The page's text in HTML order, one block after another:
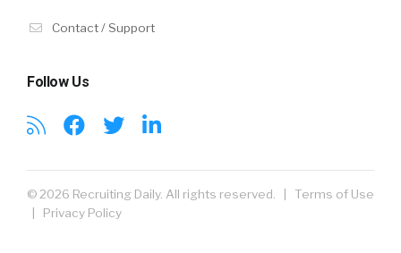
Contact / Support
Follow Us
© 2026 Recruiting Daily. All rights reserved. | Terms of Use
Privacy Policy